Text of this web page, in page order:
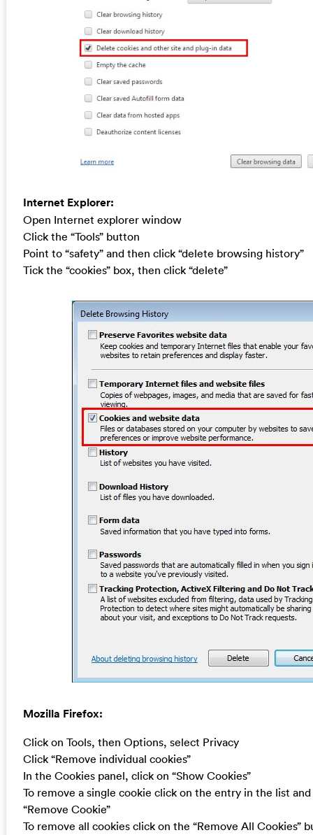
Internet Explorer:
Open Internet explorer window
Click the “Tools” button
Point to “safety” and then click “delete browsing history”
Tick the “cookies” box, then click “delete”
Mozilla Firefox:
Click on Tools, then Options, select Privacy
Click “Remove individual cookies”
In the Cookies panel, click on “Show Cookies”
To remove a single cookie click on the entry in the list
“Remove Cookie”
To remove all cookies click on the “Remove All Cookies”